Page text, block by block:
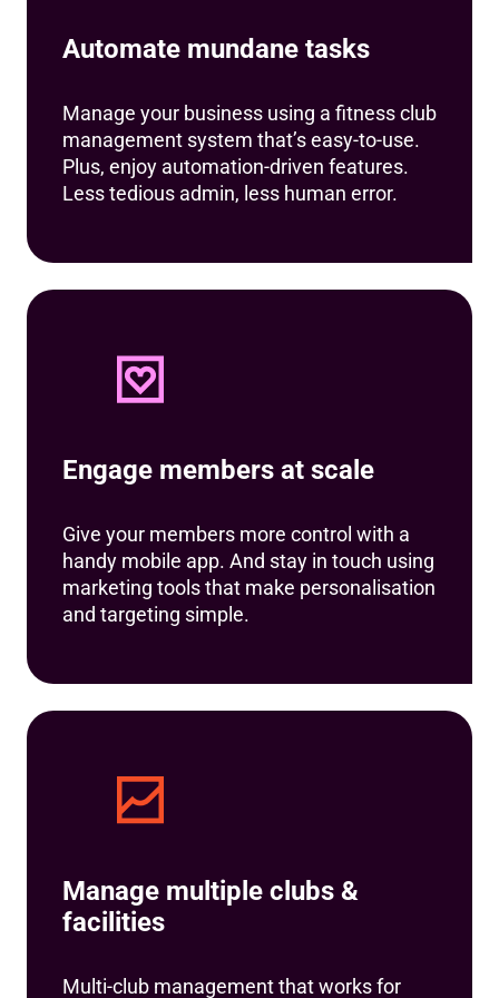
Automate mundane tasks
Manage your business using a fitness club
management system that’s easy-to-use.
Plus, enjoy automation-driven features.
Less tedious admin, less human error.
Engage members at scale
Give your members more control with a
handy mobile app. And stay in touch using
marketing tools that make personalisation
and targeting simple.
Manage multiple clubs &
facilities
Multi-club management that works for